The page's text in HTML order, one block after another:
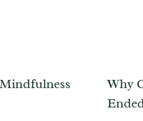
Why